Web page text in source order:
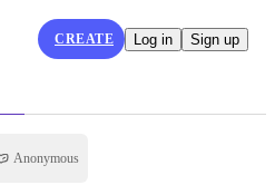
CREATE Log in Sign up
Anonymous